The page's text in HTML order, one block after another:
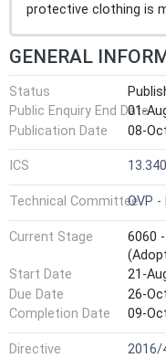
protective clothing is
GENERAL
Status
Public Enquiry End Date
01-
Publication Date
08-
ICS
Technical CommitteeOVP
Current Stage
6060
Start Date
21-
Due Date
26-
Completion Date
09-
Directive
2016/